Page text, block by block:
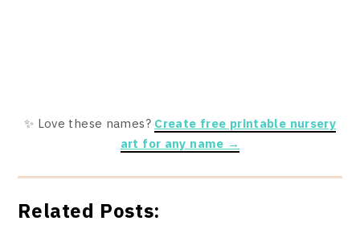
✨ Love these names? Create free printable nursery
art for any name →
Related Posts: